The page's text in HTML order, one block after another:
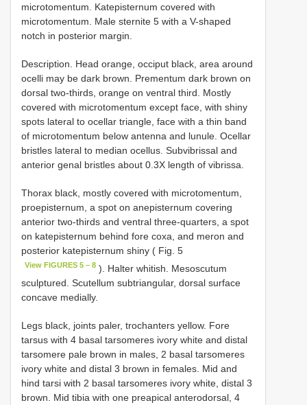
microtomentum. Katepisternum covered with
microtomentum. Male sternite 5 with a V-shaped
notch in posterior margin.
Description. Head orange, occiput black, area around
ocelli may be dark brown. Prementum dark brown on
dorsal two-thirds, orange on ventral third. Mostly
covered with microtomentum except face, with shiny
spots lateral to ocellar triangle, face with a thin band
of microtomentum below antenna and lunule. Ocellar
bristles lateral to median ocellus. Subvibrissal and
anterior genal bristles about 0.3X length of vibrissa.
Thorax black, mostly covered with microtomentum,
proepisternum, a spot on anepisternum covering
anterior two-thirds and ventral three-quarters, a spot
on katepisternum behind fore coxa, and meron and
posterior katepisternum shiny ( Fig. 5
View FIGURES 5 – 8 ). Halter whitish. Mesoscutum
sculptured. Scutellum subtriangular, dorsal surface
concave medially.
Legs black, joints paler, trochanters yellow. Fore
tarsus with 4 basal tarsomeres ivory white and distal
tarsomere pale brown in males, 2 basal tarsomeres
ivory white and distal 3 brown in females. Mid and
hind tarsi with 2 basal tarsomeres ivory white, distal 3
brown. Mid tibia with one preapical anterodorsal, 4